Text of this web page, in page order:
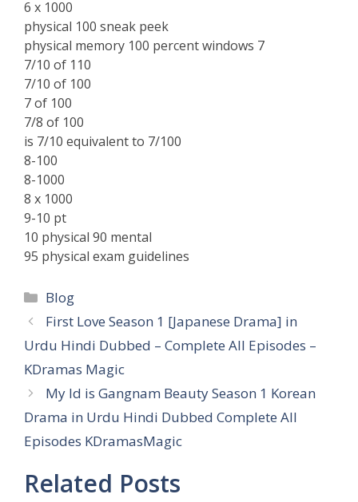
6 x 1000
physical 100 sneak peek
physical memory 100 percent windows 7
7/10 of 110
7/10 of 100
7 of 100
7/8 of 100
is 7/10 equivalent to 7/100
8-100
8-1000
8 x 1000
9-10 pt
10 physical 90 mental
95 physical exam guidelines
Categories
Blog
First Love Season 1 [Japanese Drama] in
Urdu Hindi Dubbed – Complete All Episodes –
KDramas Magic
My Id is Gangnam Beauty Season 1 Korean
Drama in Urdu Hindi Dubbed Complete All
Episodes KDramasMagic
Related Posts